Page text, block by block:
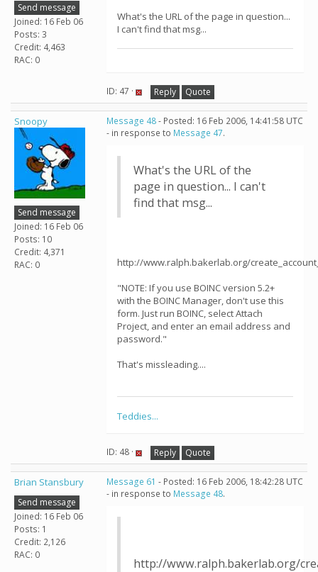
Send message
Joined: 16 Feb 06
Posts: 3
Credit: 4,463
RAC: 0
What's the URL of the page in question...
I can't find that msg...
ID: 47 · Reply Quote
Snoopy
Send message
Joined: 16 Feb 06
Posts: 10
Credit: 4,371
RAC: 0
Message 48- Posted: 16 Feb 2006, 14:41:58 UTC
- in response to Message 47.
What's the URL of the
page in question... I can't
find that msg...
http://www.ralph.bakerlab.org/
"NOTE: If you use BOINC version 5.2+
with the BOINC Manager, don't use this
form. Just run BOINC, select Attach
Project, and enter an email address and
password."
That's missleading....
Teddies...
ID: 48 · Reply Quote
Brian Stansbury
Send message
Joined: 16 Feb 06
Posts: 1
Credit: 2,126
RAC: 0
Message 61 - Posted: 16 Feb 2006, 18:42:28 UTC
- in response to Message 48.
http://www.ralph.bakerlab.org/